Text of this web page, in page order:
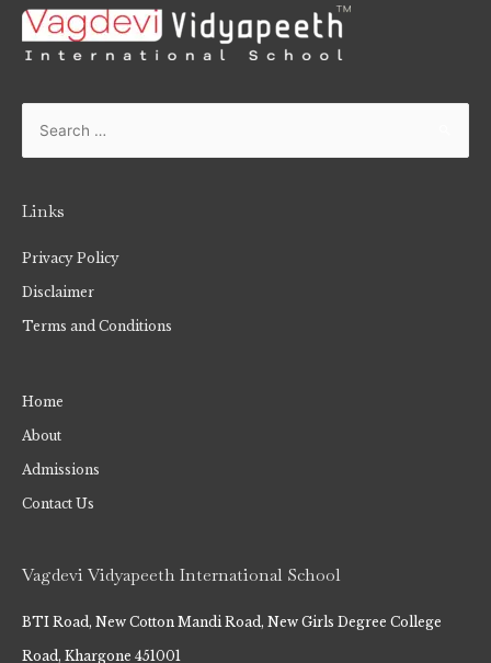
Links
Privacy Policy
Disclaimer
Terms and Conditions
Home
About
Admissions
Contact Us
Vagdevi Vidyapeeth International School
BTI Road, New Cotton Mandi Road, New Girls Degree College
Road, Khargone 451001